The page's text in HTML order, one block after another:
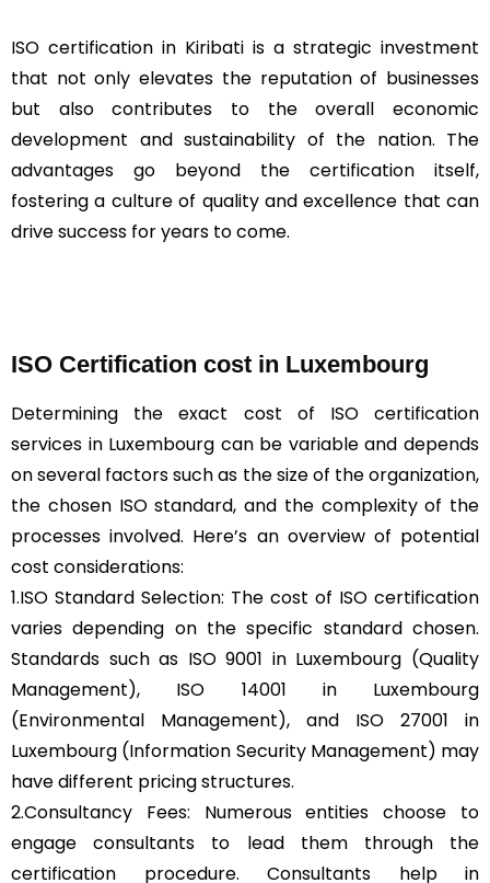
ISO certification in Kiribati is a strategic investment
that not only elevates the reputation of businesses
but also contributes to the overall economic
development and sustainability of the nation. The
advantages go beyond the certification itself,
fostering a culture of quality and excellence that can
drive success for years to come.
ISO Certification cost in Luxembourg
Determining the exact cost of ISO certification
services in Luxembourg can be variable and depends
on several factors such as the size of the organization,
the chosen ISO standard, and the complexity of the
processes involved. Here’s an overview of potential
cost considerations:
1.ISO Standard Selection: The cost of ISO certification
varies depending on the specific standard chosen.
Standards such as ISO 9001 in Luxembourg (Quality
Management), ISO 14001 in Luxembourg
(Environmental Management), and ISO 27001 in
Luxembourg (Information Security Management) may
have different pricing structures.
2.Consultancy Fees: Numerous entities choose to
engage consultants to lead them through the
certification procedure. Consultants help in